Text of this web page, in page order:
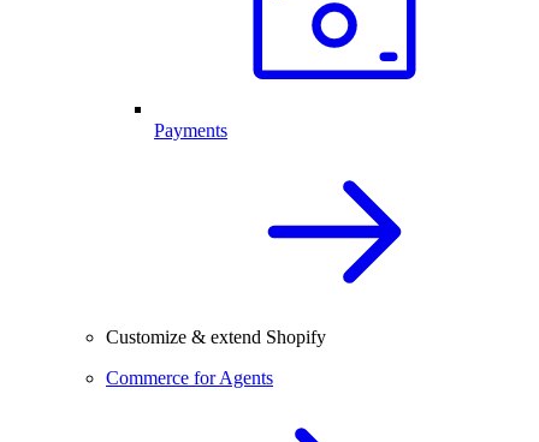
Payments
Customize & extend Shopify
Commerce for Agents